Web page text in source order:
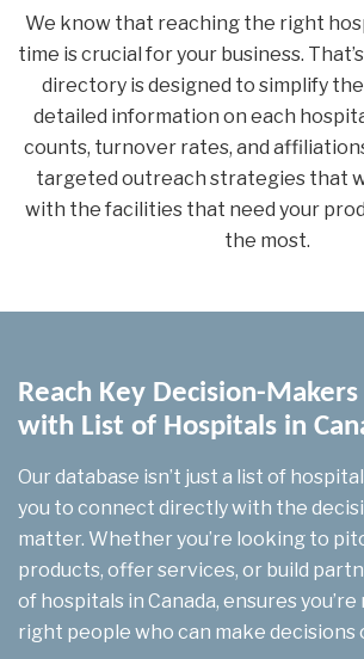
We know that reaching the right
time is crucial for your business.
directory is designed to simplify
detailed information on each
counts, turnover rates, and
targeted outreach strategies that
with the facilities that need your
the most.
Reach Key Decision-
with List of Hospitals in
Our database isn’t just a list of
you to connect directly with the
matter. Whether you’re looking to
products, offer services, or build
of hospitals in Canada, ensures
right people who can make decisions